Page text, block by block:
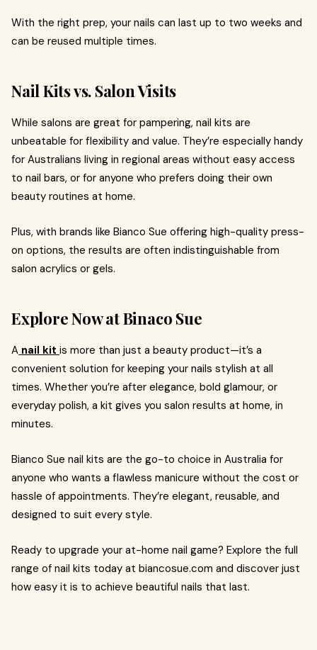
With the right prep, your nails can last up to two weeks and
can be reused multiple times.
Nail Kits vs. Salon Visits
While salons are great for pampering, nail kits are
unbeatable for flexibility and value. They’re especially handy
for Australians living in regional areas without easy access
to nail bars, or for anyone who prefers doing their own
beauty routines at home.
Plus, with brands like Bianco Sue offering high-quality press-
on options, the results are often indistinguishable from
salon acrylics or gels.
Explore Now at Binaco Sue
A nail kit is more than just a beauty product—it’s a
convenient solution for keeping your nails stylish at all
times. Whether you’re after elegance, bold glamour, or
everyday polish, a kit gives you salon results at home, in
minutes.
Bianco Sue nail kits are the go-to choice in Australia for
anyone who wants a flawless manicure without the cost or
hassle of appointments. They’re elegant, reusable, and
designed to suit every style.
Ready to upgrade your at-home nail game? Explore the full
range of nail kits today at biancosue.com and discover just
how easy it is to achieve beautiful nails that last.